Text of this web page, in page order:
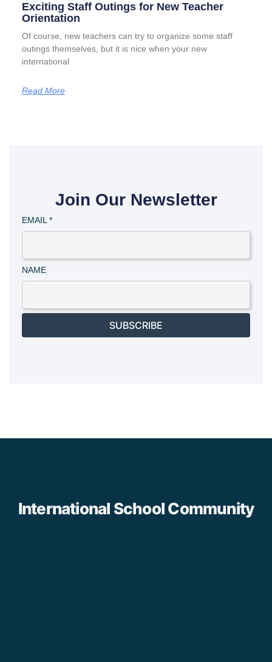
Exciting Staff Outings for New Teacher
Orientation
Of course, new teachers can try to organize some staff
outings themselves, but it is nice when your new
international
Read More
Join Our Newsletter
EMAIL*
NAME
SUBSCRIBE
International School Community